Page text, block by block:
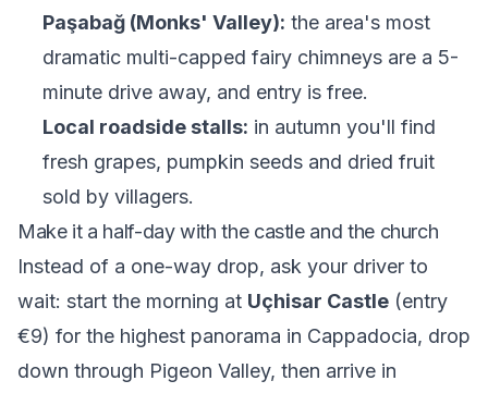
Paşabağ (Monks' Valley): the area's most
dramatic multi-capped fairy chimneys are a 5-
minute drive away, and entry is free.
Local roadside stalls: in autumn you'll find
fresh grapes, pumpkin seeds and dried fruit
sold by villagers.
Make it a half-day with the castle and the church
Instead of a one-way drop, ask your driver to
wait: start the morning at Uçhisar Castle (entry
€9) for the highest panorama in Cappadocia, drop
down through Pigeon Valley, then arrive in